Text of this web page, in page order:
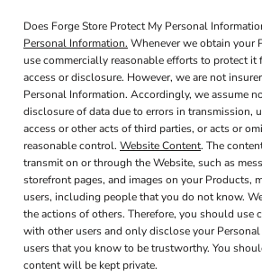
Does Forge Store Protect My Personal
Personal Information. Whenever we obtain your
use commercially reasonable efforts to protect it
access or disclosure. However, we are not
Personal Information. Accordingly, we assume
disclosure of data due to errors in transmission,
access or other acts of third parties, or acts or
reasonable control. Website Content. The
transmit on or through the Website, such as
storefront pages, and images on your Products,
users, including people that you do not know.
the actions of others. Therefore, you should use
with other users and only disclose your
users that you know to be trustworthy. You
content will be kept private.